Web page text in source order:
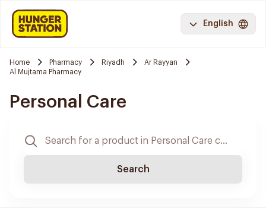
English
Home Pharmacy Riyadh
Ar Rayyan
Al Mujtama Pharmacy
Personal Care
Search